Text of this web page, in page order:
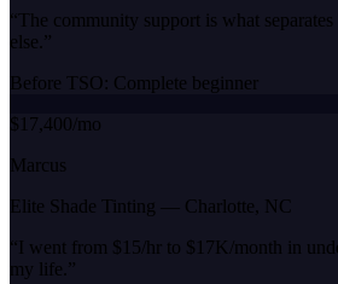
“ The community support is what
else. ”
Before TSO: Complete beginner
$17,400/mo
Marcus
Elite Shade Tinting — Charlotte, NC
“I went from $15/hr to $17K/month in
my life. ”